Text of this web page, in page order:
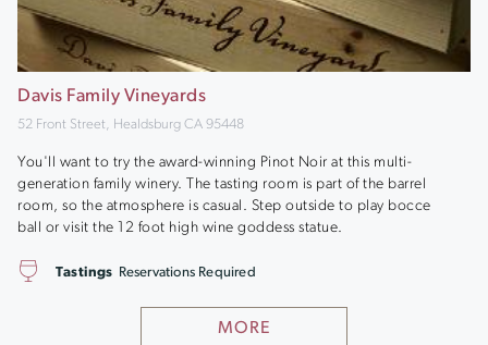
Davis Family Vineyards
52 Front Street, Healdsburg CA 95448
You'll want to try the award-winning Pinot Noir at this multi-
generation family winery. The tasting room is part of the barrel
room, so the atmosphere is casual. Step outside to play bocce
ball or visit the 12 foot high wine goddess statue.
MORE
Tastings Reservations Required